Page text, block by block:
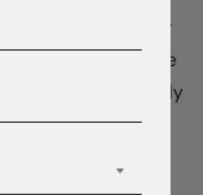
of this funded by
relative to the
effects are likely
determining the